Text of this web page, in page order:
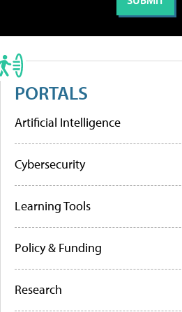
PORTALS
Artificial Intelligence
Cybersecurity
Learning Tools
Policy & Funding
Research